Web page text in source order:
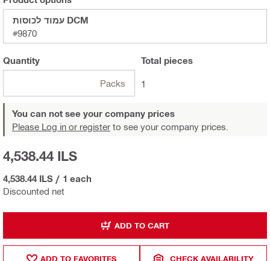
עמוד לכוסות DCM
#9870
Quantity
Packs
Total pieces
1
You can not see your company prices
Please Log in or register to see your company prices.
Discounted net
4,538.44 ILS
4,538.44 ILS / 1 each
ADD TO CART
ADD TO FAVORITES CHECK AVAILABILITY